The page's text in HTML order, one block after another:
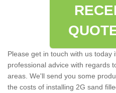
Please get in touch with us today
professional advice with regards
areas. We'll send you some
the costs of installing 2G sand